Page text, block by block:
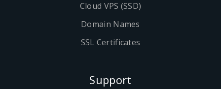
Cloud VPS (SSD)
Domain Names
SSL Certificates
Support